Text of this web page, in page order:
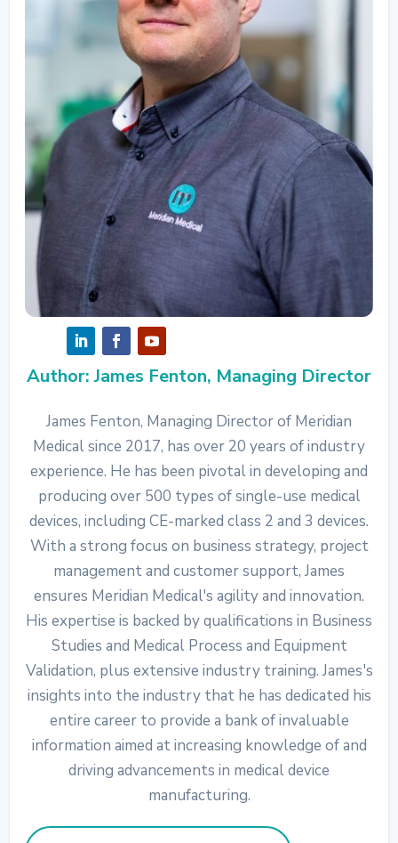
Author: James Fenton, Managing Director
James Fenton, Managing Director of Meridian
Medical since 2017, has over 20 years of industry
experience. He has been pivotal in developing and
producing over 500 types of single-use medical
devices, including CE-marked class 2 and 3 devices.
With a strong focus on business strategy, project
management and customer support, James
ensures Meridian Medical's agility and innovation.
His expertise is backed by qualifications in Business
Studies and Medical Process and Equipment
Validation, plus extensive industry training. James's
insights into the industry that he has dedicated his
entire career to provide a bank of invaluable
information aimed at increasing knowledge of and
driving advancements in medical device
manufacturing.